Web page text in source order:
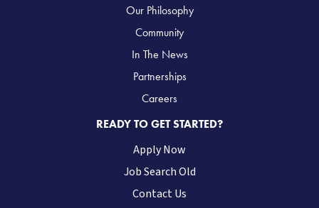
Our Philosophy
Community
In The News
Partnerships
Careers
READY TO GET STARTED?
Apply Now
Job Search Old
Contact Us